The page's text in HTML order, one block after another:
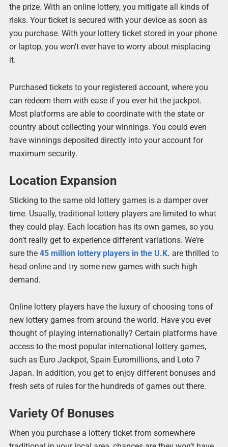
the prize. With an online lottery, you mitigate all kinds of
risks. Your ticket is secured with your device as soon as
you purchase. With your lottery ticket stored in your phone
or laptop, you won’t ever have to worry about misplacing
it.
Purchased tickets to your registered account, where you
can redeem them with ease if you ever hit the jackpot.
Most platforms are able to coordinate with the state or
country about collecting your winnings. You could even
have winnings deposited directly into your account for
maximum security.
Location Expansion
Sticking to the same old lottery games is a damper over
time. Usually, traditional lottery players are limited to what
they could play. Each location has its own games, so you
don’t really get to experience different variations. We’re
sure the 45 million lottery players in the U.K. are thrilled to
head online and try some new games with such high
demand.
Online lottery players have the luxury of choosing tons of
new lottery games from around the world. Have you ever
thought of playing internationally? Certain platforms have
access to the most popular international lottery games,
such as Euro Jackpot, Spain Euromillions, and Loto 7
Japan. In addition, you get to enjoy different bonuses and
fresh sets of rules for the hundreds of games out there.
Variety Of Bonuses
When you purchase a lottery ticket from somewhere